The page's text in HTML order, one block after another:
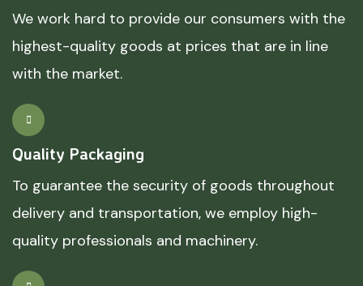
We work hard to provide our consumers with the
highest-quality goods at prices that are in line
with the market.
Quality Packaging
To guarantee the security of goods throughout
delivery and transportation, we employ high-
quality professionals and machinery.